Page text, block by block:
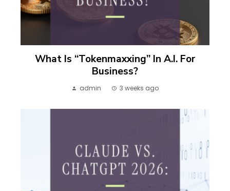
What Is “Tokenmaxxing” In A.I. For
Business?
admin 3 weeks ago